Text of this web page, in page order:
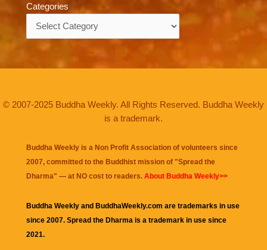
Categories
© 2007-2025 Buddha Weekly. All Rights Reserved. Buddha Weekly
is a trademark.
Buddha Weekly is a Non Profit Association of volunteers since
2007, committed to the Buddhist mission of "Spread the
Dharma" — at NO cost to readers. About Buddha Weekly>>
Buddha Weekly and BuddhaWeekly.com are trademarks in use
since 2007. Spread the Dharma is a trademark in use since
2021.